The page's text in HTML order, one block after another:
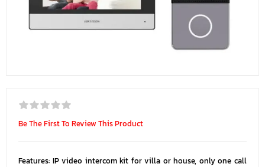
Be The First To Review This Product
Features: IP video intercom kit for villa or house, only one call